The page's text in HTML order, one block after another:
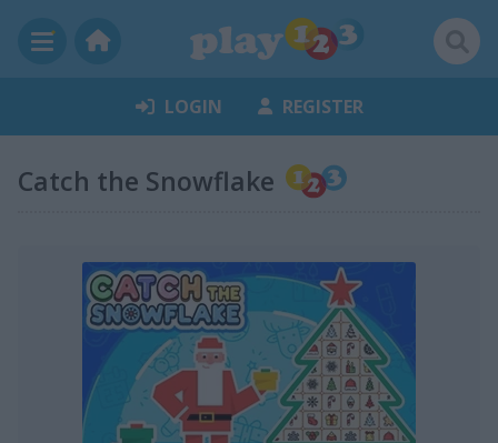
LOGIN REGISTER
Catch the Snowflake